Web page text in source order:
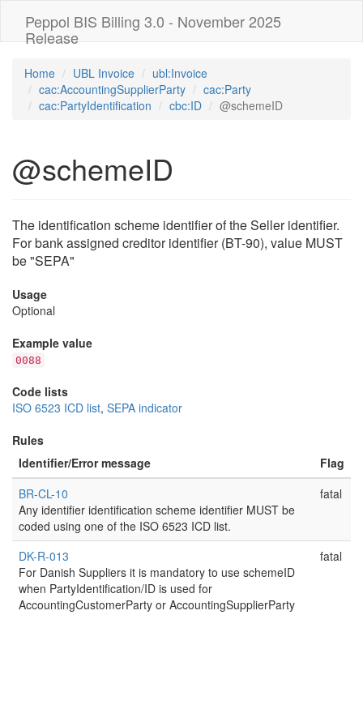
Peppol BIS Billing 3.0 - November 2025
Release
Home UBL Invoice
ubl:Invoice
cac:AccountingSupplierParty
cac:Party
cac:PartyIdentification
cbc:ID @schemeID
@schemeID
The identification scheme identifier of the Seller identifier.
For bank assigned creditor identifier (BT-90), value MUST
be "SEPA"
Usage
Optional
Example value
0088
Code lists
ISO 6523 ICD list, SEPA indicator
Rules
Identifier/Error message
Flag
BR-CL-10
Any identifier identification scheme identifier MUST be
coded using one of the ISO 6523 ICD list.
fatal
DK-R-013
For Danish Suppliers it is mandatory to use schemeID
when PartyIdentification/ID is used for
AccountingCustomerParty or AccountingSupplierParty
fatal